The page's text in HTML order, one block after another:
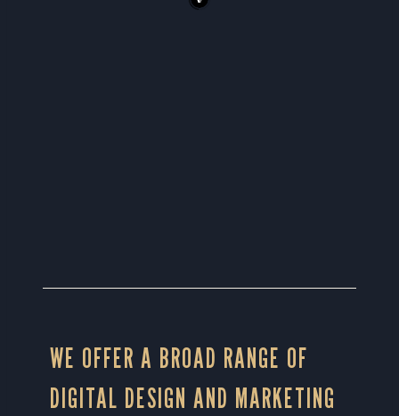
WE OFFER A BROAD RANGE OF
DIGITAL DESIGN AND MARKETING